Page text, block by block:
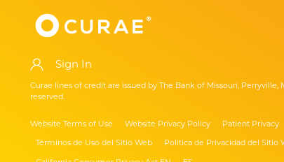
Sign In
Curae lines of credit are issued by The Bank of Missouri, Perryville,
reserved.
Website Terms of Use Website Privacy Policy Patient Privacy
Términos de Uso del Sitio Web
Política de Privacidad del Sitio